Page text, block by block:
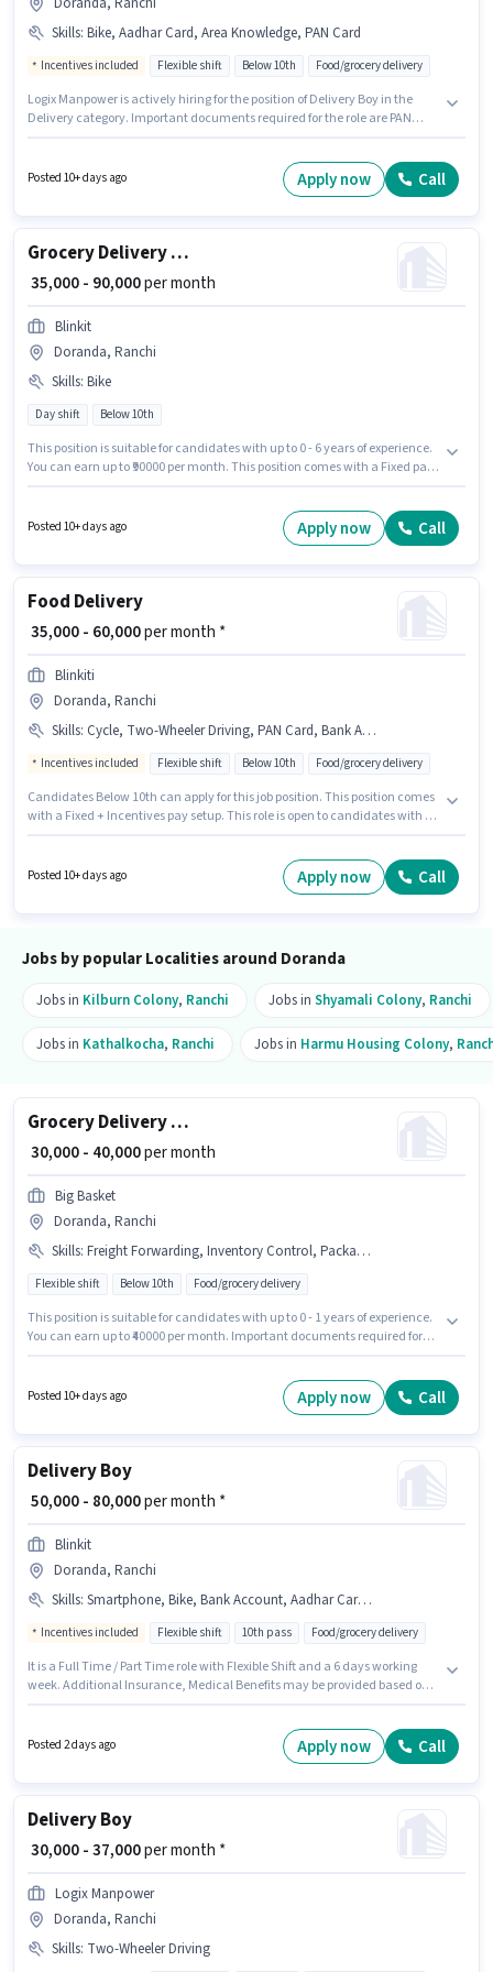
Skills: Bike, Aadhar Card, Area Knowledge, PAN Card
Incentives included Flexible shift Below 10th Food/grocery delivery
Logix Manpower is actively hiring for the position of Delivery Boy in the
Delivery category. Important documents required for the role are PAN
Time / Part Time, with Flexible Shift and a 6 days working week. To qualify
for this job role, the candidate must have skills such as Area Knowledge.
Posted 10+ days ago Apply now Call
Grocery Delivery Boy
₹ 35,000 - 90,000per month
Blinkit
Doranda, Ranchi
Skills: Bike
Day shift Below 10th
This position is suitable for candidates with up to 0 - 6 years of experience.
You can earn up to ₹90000 per month. This position comes with a Fixed pay
this role. Candidates Below 10th can apply for this job position. Proficiency
Posted 10+ days ago Apply now Call
Food Delivery
₹ 35,000 - 60,000per month *
Blinkiti
Doranda, Ranchi
Skills: Cycle, Two-Wheeler Driving, PAN Card, Bank Account, Aadhar Card, Smartphone, 2-Wheeler Driving Licence, Bike
Incentives included Flexible shift Below 10th Food/grocery delivery
Candidates Below 10th can apply for this job position. This position comes
with a Fixed + Incentives pay setup. This role is open to candidates with up
position and company policies. This job role is located in Doranda,
Ranchi. Important documents required for the role are PAN Card, Aadhar
Posted 10+ days ago Apply now Call
Jobs by popular Localities around Doranda
Jobs in Kilburn Colony, Ranchi Jobs in Shyamali Colony, Ranchi
Jobs in Kathalkocha, Ranchi Jobs in Harmu Housing Colony,
Grocery Delivery Boy
₹ 30,000 - 40,000per month
Big Basket
Doranda, Ranchi
Skills: Freight Forwarding, Inventory Control, Packaging and Sorting, Bank Account, Smartphone, Bike, PAN Card, Two-Wheeler Driving, Aadhar Card, Stock Taking, Order Picking, Order Processing
Flexible shift Below 10th Food/grocery delivery
This position is suitable for candidates with up to 0 - 1 years of experience.
You can earn up to ₹40000 per month. Important documents required for
vacancy is in Doranda, Ranchi. Additional Medical Benefits may be
provided based on the position and company policies.
Posted 10+ days ago Apply now Call
Delivery Boy
₹ 50,000 - 80,000per month *
Blinkit
Doranda, Ranchi
Skills: Smartphone, Bike, Bank Account, Aadhar Card, Area Knowledge, Cycle, PAN Card
Incentives included Flexible shift 10th pass Food/grocery delivery
It is a Full Time / Part Time role with Flexible Shift and a 6 days working
week. Additional Insurance, Medical Benefits may be provided based on
structure. The role requires candidates who have a 10th Pass
degree/certificate. Important documents required for the role are PAN
Posted 2 days ago Apply now Call
Delivery Boy
₹ 30,000 - 37,000per month *
Logix Manpower
Doranda, Ranchi
Skills: Two-Wheeler Driving